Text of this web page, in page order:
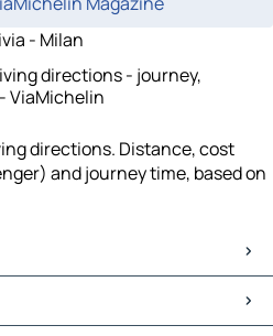
- Milan
directions - journey,
ViaMichelin
directions. Distance, cost
and journey time, based on